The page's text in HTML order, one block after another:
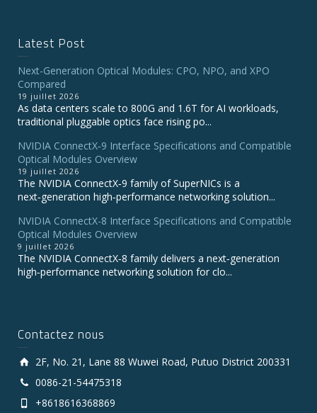
Latest Post
Next-Generation Optical Modules: CPO, NPO, and XPO
Compared
19 juillet 2026
As data centers scale to 800G and 1.6T for AI workloads,
traditional pluggable optics face rising po...
NVIDIA ConnectX‑9 Interface Specifications and Compatible
Optical Modules Overview
19 juillet 2026
The NVIDIA ConnectX‑9 family of SuperNICs is a
next‑generation high‑performance networking solution...
NVIDIA ConnectX-8 Interface Specifications and Compatible
Optical Modules Overview
9 juillet 2026
The NVIDIA ConnectX‑8 family delivers a next‑generation
high‑performance networking solution for clo...
Contactez nous
2F, No. 21, Lane 88 Wuwei Road, Putuo District 200331
0086-21-54475318
+8618616368869